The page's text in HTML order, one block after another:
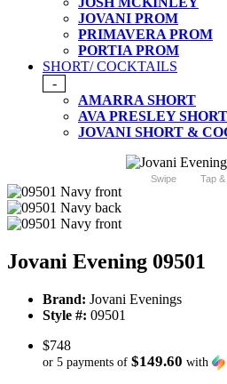
JOVANI PROM
PRIMAVERA PROM
PORTIA PROM
SHORT/ COCKTAILS
-
AMARRA SHORT
AVA PRESLEY SHORT
JOVANI SHORT &
Swipe Tap &
Jovani Evening 09501
Brand: Jovani Evenings
Style #: 09501
$748
or 5 payments of $149.60 with